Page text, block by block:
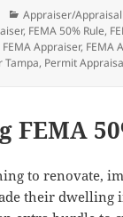
Categories
Appraiser/Appraisal
, FEMA 50% Rule,
FEMA Appraiser, FEMA
Tampa, Permit
FEMA
to renovate,
their dwelling